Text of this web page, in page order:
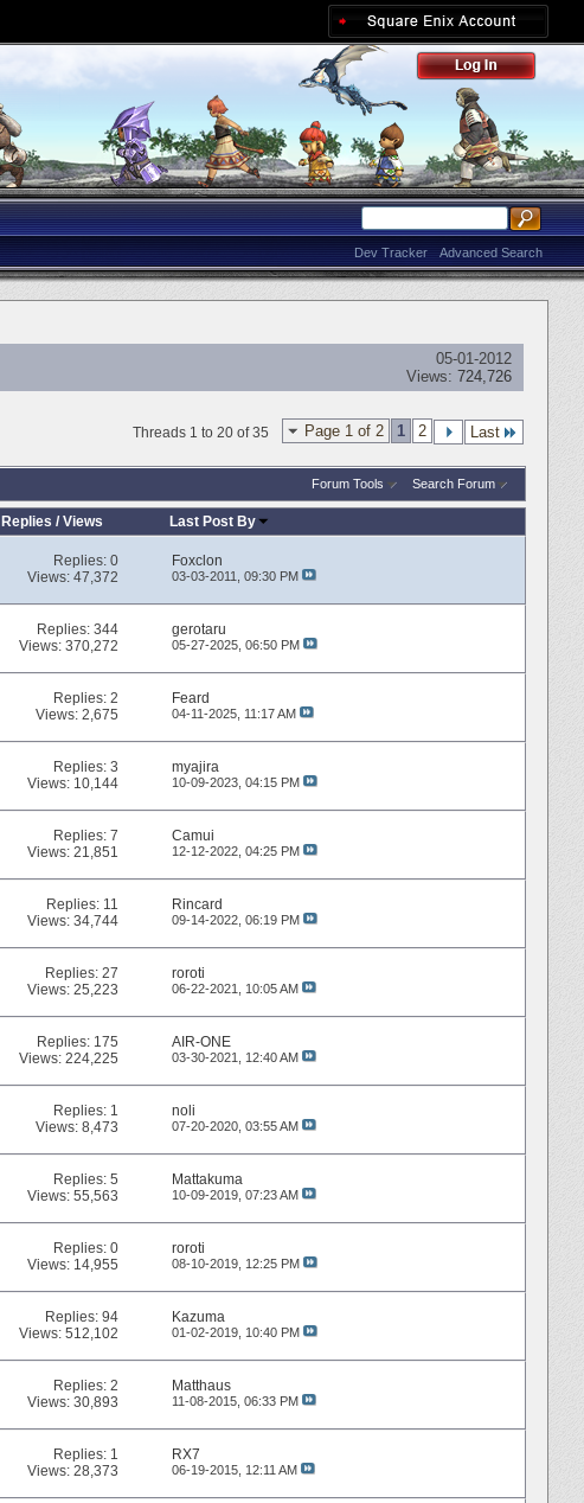
Advanced Search
Dev Tracker
05-01-2012
Views: 724,726
Page 1 of 2 1 2 Last
Threads 1 to 20 of 35
Forum Tools Search Forum
Replies /Views Last Post By
Replies:0
Views: 47,372
Foxclon
03-03-2011, 09:30 PM
Replies:344
Views: 370,272
gerotaru
05-27-2025, 06:50 PM
Replies:2
Views: 2,675
Feard
04-11-2025, 11:17 AM
Replies:3
Views: 10,144
myajira
10-09-2023, 04:15 PM
Replies:7
Views: 21,851
Camui
12-12-2022, 04:25 PM
Replies: 11
Views: 34,744
Rincard
09-14-2022, 06:19 PM
Replies:27
Views: 25,223
roroti
06-22-2021, 10:05 AM
Replies: 175
Views: 224,225
AIR-ONE
03-30-2021, 12:40 AM
Replies: 1
Views: 8,473
noli
07-20-2020, 03:55 AM
Replies:5
Views: 55,563
Mattakuma
10-09-2019, 07:23 AM
Replies:0
Views: 14,955
roroti
08-10-2019, 12:25 PM
Replies:94
Views: 512,102
Kazuma
01-02-2019, 10:40 PM
Replies:2
Views: 30,893
Matthaus
11-08-2015, 06:33 PM
Replies: 1
Views: 28,373
RX7
06-19-2015, 12:11 AM